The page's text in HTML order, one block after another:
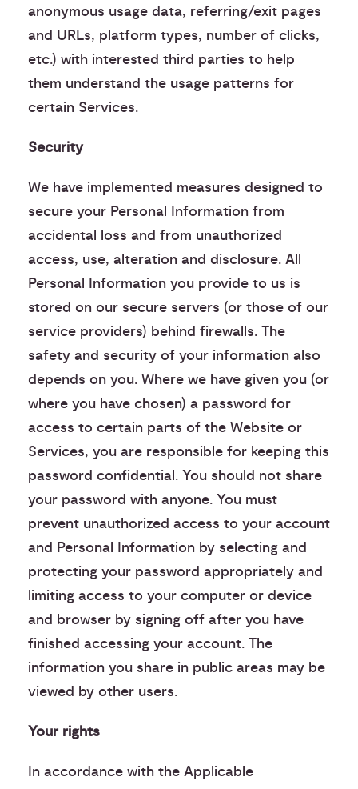
anonymous usage data, referring/exit pages
and URLs, platform types, number of clicks,
etc.) with interested third parties to help
them understand the usage patterns for
certain Services.
Security
We have implemented measures designed to
secure your Personal Information from
accidental loss and from unauthorized
access, use, alteration and disclosure. All
Personal Information you provide to us is
stored on our secure servers (or those of our
service providers) behind firewalls. The
safety and security of your information also
depends on you. Where we have given you (or
where you have chosen) a password for
access to certain parts of the Website or
Services, you are responsible for keeping this
password confidential. You should not share
your password with anyone. You must
prevent unauthorized access to your account
and Personal Information by selecting and
protecting your password appropriately and
limiting access to your computer or device
and browser by signing off after you have
finished accessing your account. The
information you share in public areas may be
viewed by other users.
Your rights
In accordance with the Applicable